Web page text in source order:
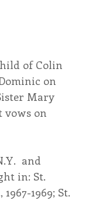
of Colin
on
Mary
vows on
and
in: St.
1969; St.